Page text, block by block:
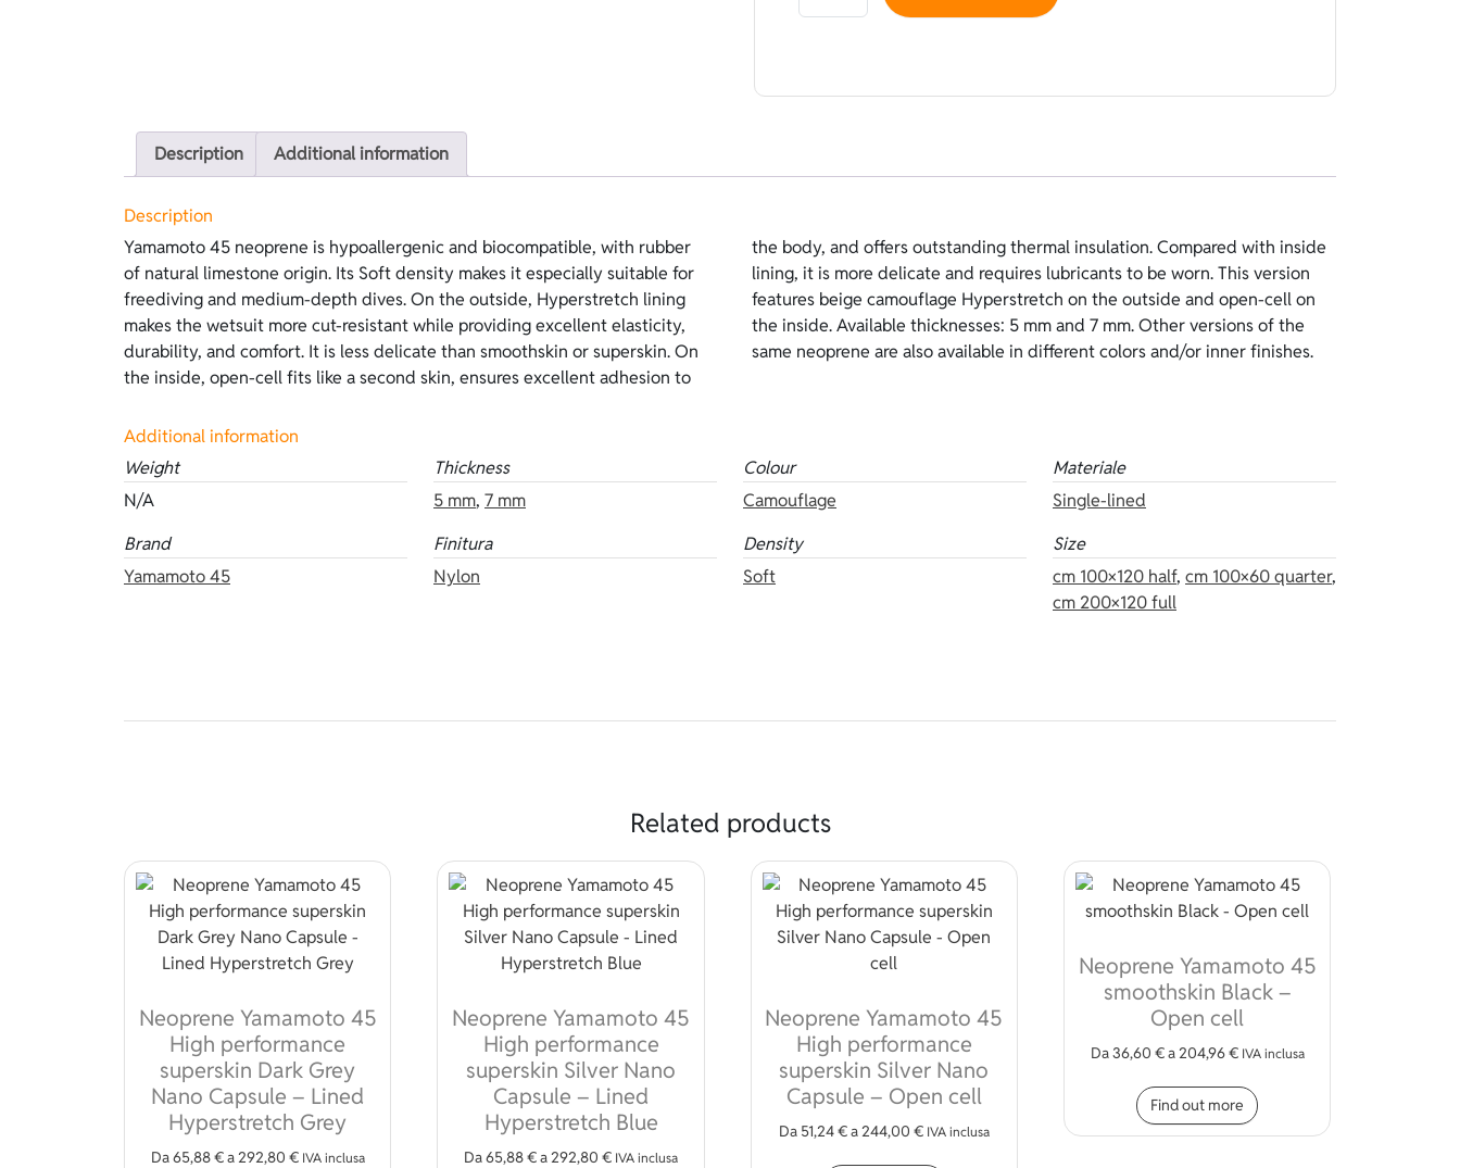
Description Additional information
Description
Yamamoto 45 neoprene is hypoallergenic and biocompatible, with rubber
of natural limestone origin. Its Soft density makes it especially suitable for
freediving and medium-depth dives. On the outside, Hyperstretch lining
makes the wetsuit more cut-resistant while providing excellent elasticity,
durability, and comfort. It is less delicate than smoothskin or superskin. On
the inside, open-cell fits like a second skin, ensures excellent adhesion to
the body, and offers outstanding thermal insulation. Compared with inside
lining, it is more delicate and requires lubricants to be worn. This version
features beige camouflage Hyperstretch on the outside and open-cell on
the inside. Available thicknesses: 5 mm and 7 mm. Other versions of the
same neoprene are also available in different colors and/or inner finishes.
Additional information
Weight
N/A
Thickness
5 mm, 7 mm
Colour
Camouflage
Materiale
Single-lined
Brand
Yamamoto 45
Finitura
Nylon
Density
Soft
Size
cm 100×120 half, cm 100×60 quarter,
cm 200×120 full
Related products
Neoprene Yamamoto 45
High performance
superskin Dark Grey
Nano Capsule – Lined
Hyperstretch Grey
Da65,88€a292,80 € IVA inclusa
Neoprene Yamamoto 45
High performance
superskin Silver Nano
Capsule – Lined
Hyperstretch Blue
Da65,88€a292,80 € IVA inclusa
Neoprene Yamamoto 45
High performance
superskin Silver Nano
Capsule – Open cell
Da 51,24€a244,00 € IVA inclusa
Neoprene Yamamoto 45
smoothskin Black –
Open cell
Da36,60 €a204,96€ IVA inclusa
Find out more